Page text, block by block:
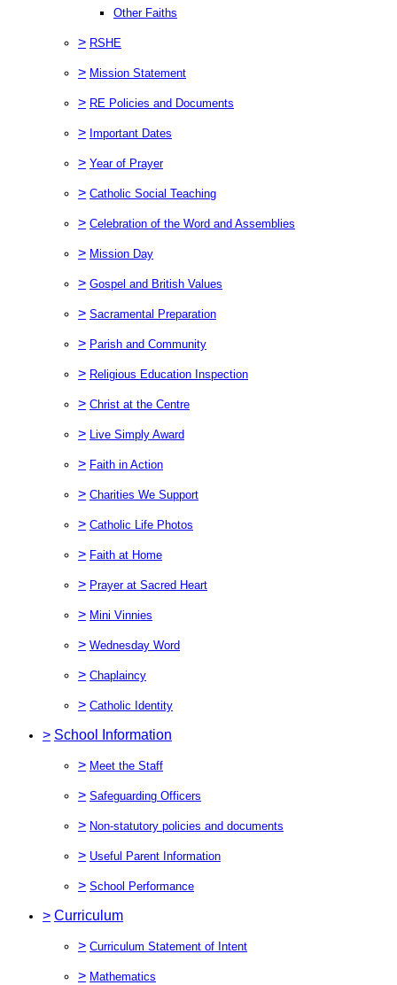
Other Faiths
> RSHE
> Mission Statement
> RE Policies and Documents
> Important Dates
> Year of Prayer
> Catholic Social Teaching
> Celebration of the Word and Assemblies
> Mission Day
> Gospel and British Values
> Sacramental Preparation
> Parish and Community
> Religious Education Inspection
> Christ at the Centre
> Live Simply Award
> Faith in Action
> Charities We Support
> Catholic Life Photos
> Faith at Home
> Prayer at Sacred Heart
> Mini Vinnies
> Wednesday Word
> Chaplaincy
> Catholic Identity
> School Information
> Meet the Staff
> Safeguarding Officers
> Non-statutory policies and documents
> Useful Parent Information
> School Performance
> Curriculum
> Curriculum Statement of Intent
> Mathematics